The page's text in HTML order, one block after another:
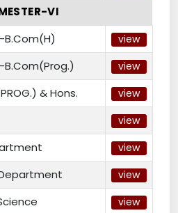
VI
view
view
& Hons. view
view
view
view
view